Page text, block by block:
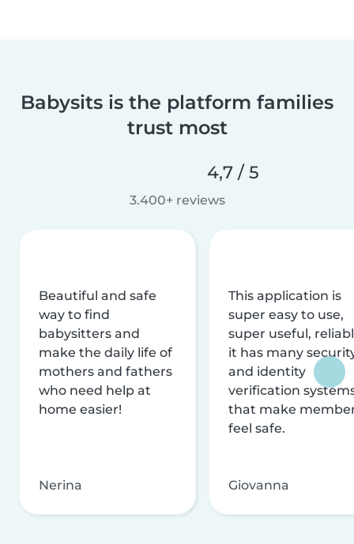
Babysits is the platform families
trust most
4,7 / 5
3.400+ reviews
Beautiful and safe
way to find
babysitters and
make the daily life of
mothers and fathers
who need help at
home easier!
Nerina
This application is
super easy to use,
super useful,
it has many
and identity
verification
that make
feel safe.
Giovanna